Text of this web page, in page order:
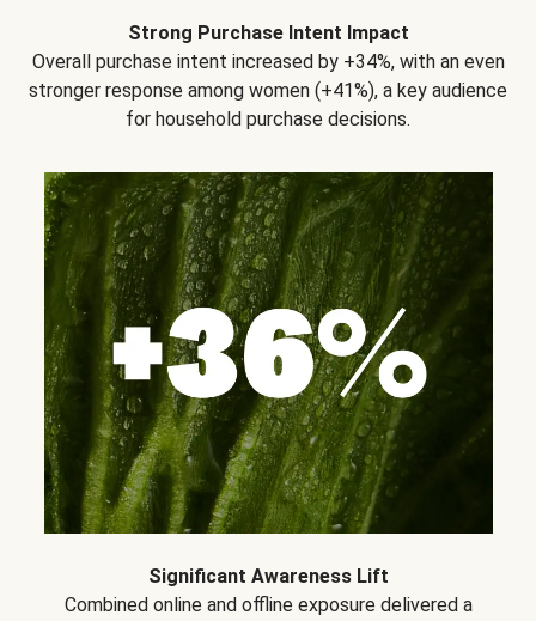
Strong Purchase Intent Impact
Overall purchase intent increased by +34%, with an even
stronger response among women (+41%), a key audience
for household purchase decisions.
Significant Awareness Lift
Combined online and offline exposure delivered a